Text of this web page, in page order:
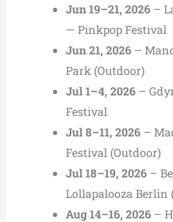
Jun 19–21, 2026–
— Pinkpop Festival
Jun 21, 2026–
Park (Outdoor)
Jul 1–4, 2026–
Festival
Jul 8–11, 2026–
Festival (Outdoor)
Jul 18–19, 2026–
Lollapalooza Berlin
Aug 14–16, 2026–